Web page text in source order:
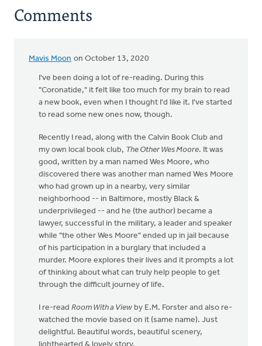
Comments
Mavis Moon on October 13, 2020
I've been doing a lot of re-reading. During this
"Coronatide," it felt like too much for my brain to read
a new book, even when I thought I'd like it. I've started
to read some new ones now, though.
Recently I read, along with the Calvin Book Club and
my own local book club, The Other Wes Moore. It was
good, written by a man named Wes Moore, who
discovered there was another man named Wes Moore
who had grown up in a nearby, very similar
neighborhood -- in Baltimore, mostly Black &
underprivileged -- and he (the author) became a
lawyer, successful in the military, a leader and speaker
while "the other Wes Moore" ended up in jail because
of his participation in a burglary that included a
murder. Moore explores their lives and it prompts a lot
of thinking about what can truly help people to get
through the difficult journey of life.
I re-read Room With a View by E.M. Forster and also re-
watched the movie based on it (same name). Just
delightful. Beautiful words, beautiful scenery,